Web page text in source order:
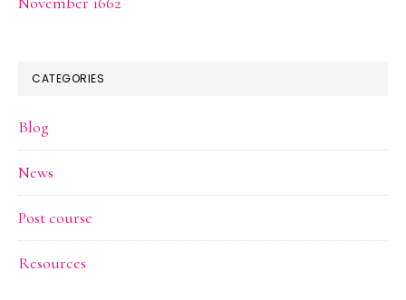
CATEGORIES
Blog
News
Post course
Resources